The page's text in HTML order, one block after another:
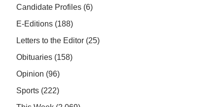
Candidate Profiles (6)
E-Editions (188)
Letters to the Editor (25)
Obituaries (158)
Opinion (96)
Sports (222)